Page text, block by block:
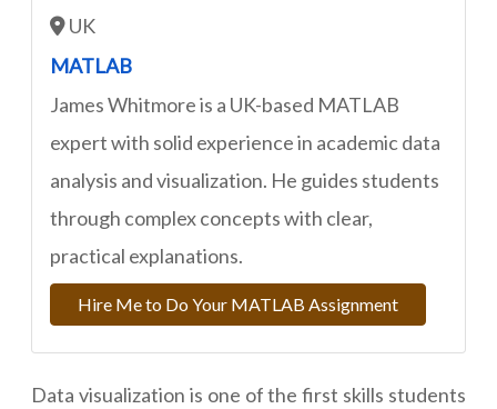
UK
MATLAB
James Whitmore is a UK-based MATLAB
expert with solid experience in academic data
analysis and visualization. He guides students
through complex concepts with clear,
practical explanations.
Hire Me to Do Your MATLAB Assignment
Data visualization is one of the first skills students